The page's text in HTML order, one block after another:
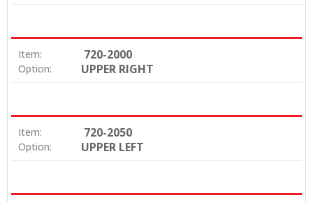
Item: 720-2000
Option: UPPER RIGHT
Item: 720-2050
Option: UPPER LEFT